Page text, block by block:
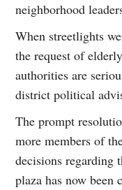
neighborhood
When streetlights
the request of
authorities are
district political
The prompt
more members of
decisions regarding
plaza has now been